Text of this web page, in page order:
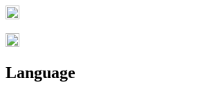
Language